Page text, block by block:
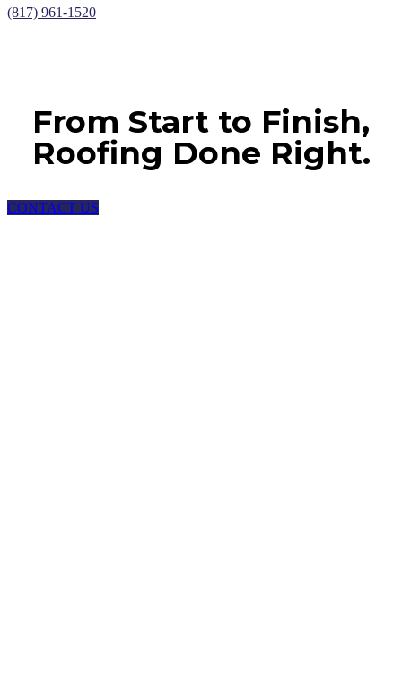
(817) 961-1520
From Start to Finish,
Roofing Done Right.
CONTACT US